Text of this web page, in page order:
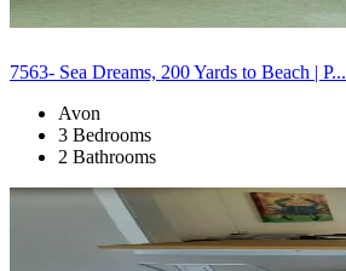
7563- Sea Dreams, 200 Yards to Beach | P...
Avon
3 Bedrooms
2 Bathrooms